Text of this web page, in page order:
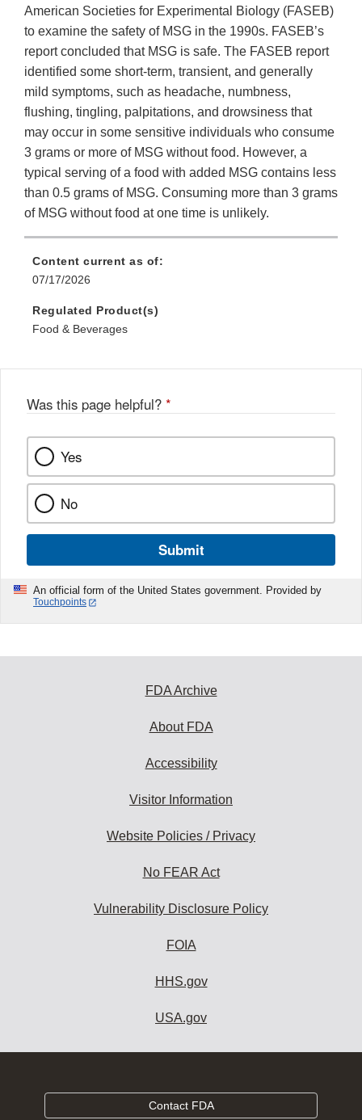
American Societies for Experimental Biology (FASEB)
to examine the safety of MSG in the 1990s. FASEB’s
report concluded that MSG is safe. The FASEB report
identified some short-term, transient, and generally
mild symptoms, such as headache, numbness,
flushing, tingling, palpitations, and drowsiness that
may occur in some sensitive individuals who consume
3 grams or more of MSG without food. However, a
typical serving of a food with added MSG contains less
than 0.5 grams of MSG. Consuming more than 3 grams
of MSG without food at one time is unlikely.
Content current as of:
07/17/2026
Regulated Product(s)
Food & Beverages
Was this page helpful? *
Yes
No
Submit
An official form of the United States government. Provided by
Touchpoints
FDA Archive
About FDA
Accessibility
Visitor Information
Website Policies / Privacy
No FEAR Act
Vulnerability Disclosure Policy
FOIA
HHS.gov
USA.gov
Contact FDA